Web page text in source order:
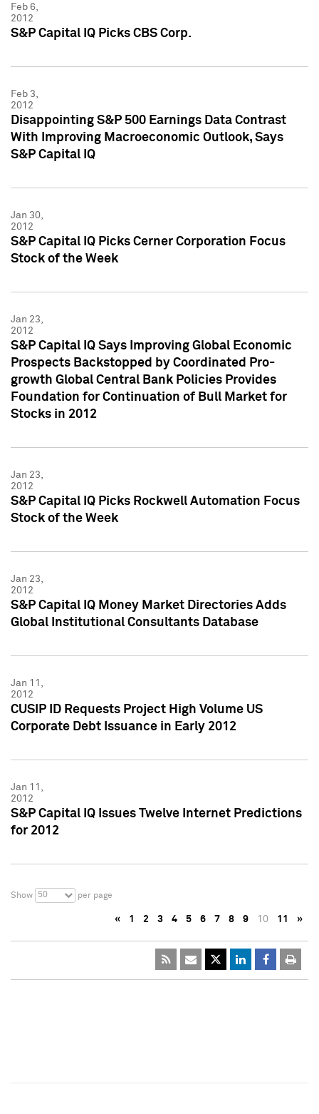
Feb 6,
2012
S&P Capital IQ Picks CBS Corp.
Feb 3,
2012
Disappointing S&P 500 Earnings Data Contrast
With Improving Macroeconomic Outlook, Says
S&P Capital IQ
Jan 30,
2012
S&P Capital IQ Picks Cerner Corporation Focus
Stock of the Week
Jan 23,
2012
S&P Capital IQ Says Improving Global Economic
Prospects Backstopped by Coordinated Pro-
growth Global Central Bank Policies Provides
Foundation for Continuation of Bull Market for
Stocks in 2012
Jan 23,
2012
S&P Capital IQ Picks Rockwell Automation Focus
Stock of the Week
Jan 23,
2012
S&P Capital IQ Money Market Directories Adds
Global Institutional Consultants Database
Jan 11,
2012
CUSIP ID Requests Project High Volume US
Corporate Debt Issuance in Early 2012
Jan 11,
2012
S&P Capital IQ Issues Twelve Internet Predictions
for 2012
Show 50 per page
« 1 2 3 4 5 6 7 8 9 10 11 »